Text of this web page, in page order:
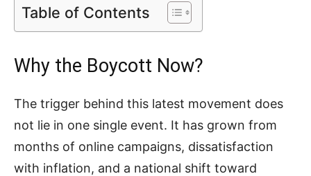
Table of Contents
Why the Boycott Now?
The trigger behind this latest movement does
not lie in one single event. It has grown from
months of online campaigns, dissatisfaction
with inflation, and a national shift toward